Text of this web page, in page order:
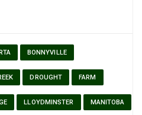
BONNYVILLE
DROUGHT FARM
LLOYDMINSTER MANITOBA